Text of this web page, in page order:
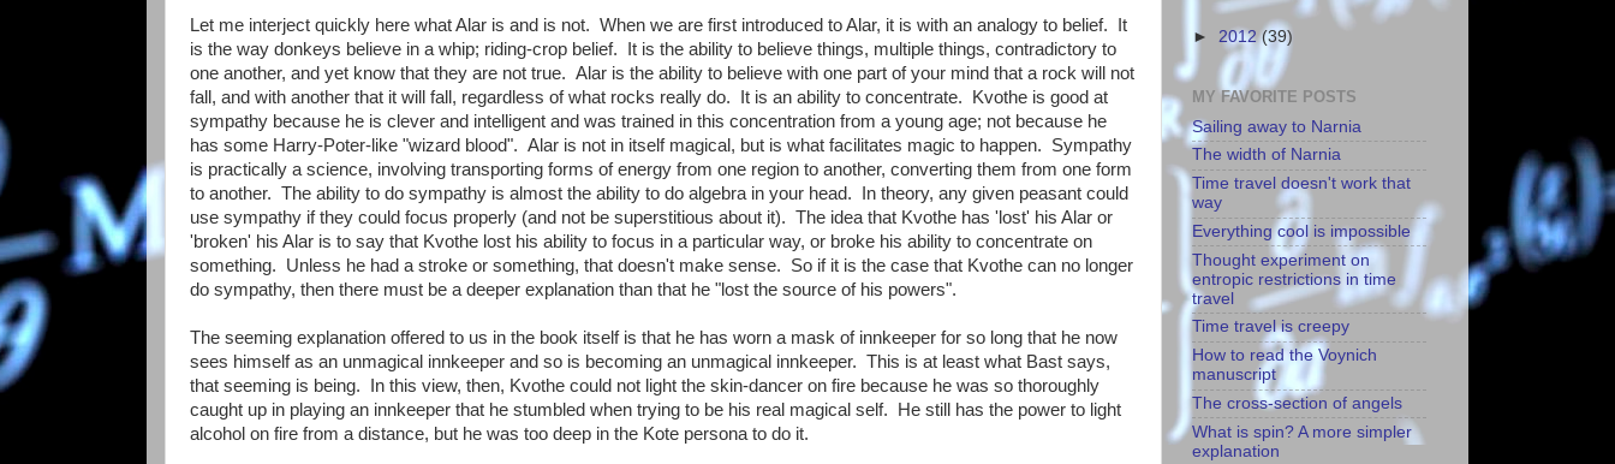
Let me interject quickly here what Alar is and is not. When we are first introduced to Alar, it is with an analogy to belief. It
is the way donkeys believe in a whip; riding-crop belief. It is the ability to believe things, multiple things, contradictory to
one another, and yet know that they are not true. Alar is the ability to believe with one part of your mind that a rock will not
fall, and with another that it will fall, regardless of what rocks really do. It is an ability to concentrate. Kvothe is good at
sympathy because he is clever and intelligent and was trained in this concentration from a young age; not because he
has some Harry-Poter-like "wizard blood". Alar is not in itself magical, but is what facilitates magic to happen. Sympathy
is practically a science, involving transporting forms of energy from one region to another, converting them from one form
to another. The ability to do sympathy is almost the ability to do algebra in your head. In theory, any given peasant could
use sympathy if they could focus properly (and not be superstitious about it). The idea that Kvothe has 'lost' his Alar or
'broken' his Alar is to say that Kvothe lost his ability to focus in a particular way, or broke his ability to concentrate on
something. Unless he had a stroke or something, that doesn't make sense. So if it is the case that Kvothe can no longer
do sympathy, then there must be a deeper explanation than that he "lost the source of his powers".
The seeming explanation offered to us in the book itself is that he has worn a mask of innkeeper for so long that he now
sees himself as an unmagical innkeeper and so is becoming an unmagical innkeeper. This is at least what Bast says,
that seeming is being. In this view, then, Kvothe could not light the skin-dancer on fire because he was so thoroughly
caught up in playing an innkeeper that he stumbled when trying to be his real magical self. He still has the power to light
alcohol on fire from a distance, but he was too deep in the Kote persona to do it.
► 2012(39)
MY FAVORITE POSTS
Sailing away to Narnia
The width of Narnia
Time travel doesn't work that
way
Everything cool is impossible
Thought experiment on
entropic restrictions in time
travel
Time travel is creepy
How to read the Voynich
manuscript
The cross-section of angels
What is spin? A more simpler
explanation